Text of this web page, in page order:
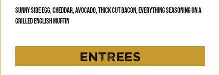
SUNNY SIDE EGG, CHEDDAR, AVOCADO, THICK CUT BACON, EVERYTHING SEASONING ON A
GRILLED ENGLISH MUFFIN
ENTREES